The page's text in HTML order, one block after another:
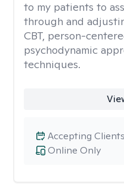
to my patients to
through and
CBT, person-
psychodynamic
techniques.
Online Only
Accepting Clients